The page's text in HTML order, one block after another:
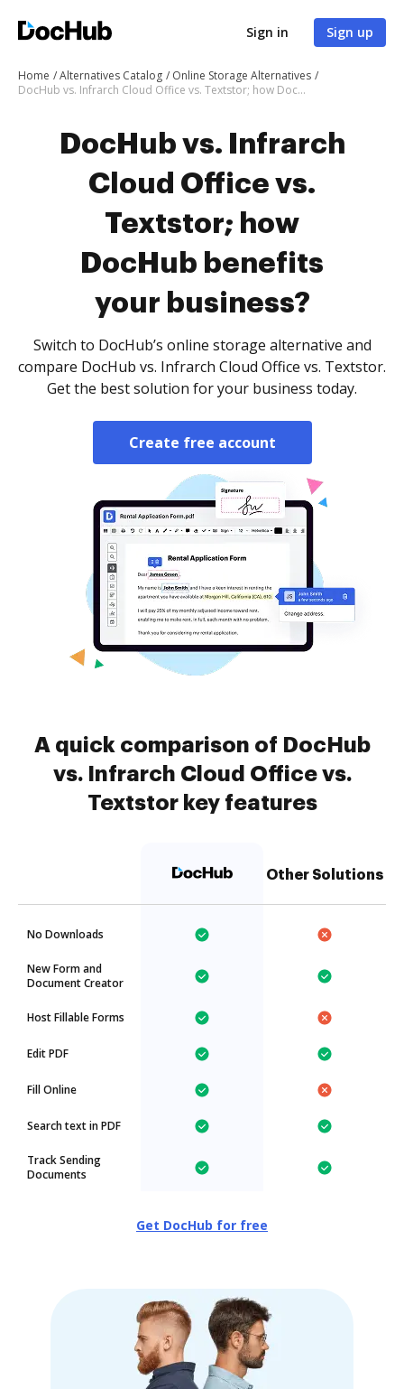
Sign in Sign up
Home Alternatives Catalog
Online Storage Alternatives
DocHub vs. Infrarch Cloud Office vs. Textstor; how DocHub benefits your business?
DocHub vs. Infrarch
Cloud Office vs.
Textstor; how
DocHub benefits
your business?
Switch to DocHub’s online storage alternative and
compare DocHub vs. Infrarch Cloud Office vs. Textstor.
Get the best solution for your business today.
Create free account
A quick comparison of DocHub
vs. Infrarch Cloud Office vs.
Textstor key features
Other Solutions
No Downloads
New Form and
Document Creator
Host Fillable Forms
Edit PDF
Fill Online
Search text in PDF
Track Sending
Documents
Get DocHub for free